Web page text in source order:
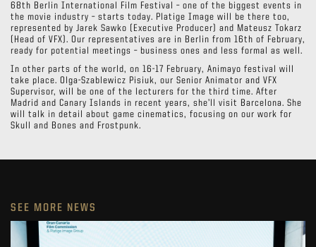
68th Berlin International Film Festival – one of the biggest events in
the movie industry – starts today. Platige Image will be there too,
represented by Jarek Sawko (Executive Producer) and Mateusz Tokarz
(Head of VFX). Our representatives are in Berlin from 16th of February,
ready for potential meetings – business ones and less formal as well.
In other parts of the world, on 16-17 February, Animayo festival will
take place. Olga-Szablewicz Pisiuk, our Senior Animator and VFX
Supervisor, will be one of the lecturers for the third time. After
Madrid and Canary Islands in recent years, she’ll visit Barcelona. She
will talk in detail about game cinematics, focusing on our work for
Skull and Bones and Frostpunk.
SEE MORE NEWS